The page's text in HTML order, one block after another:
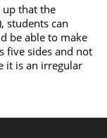
up that the
students can
be able to make
five sides and not
it is an irregular